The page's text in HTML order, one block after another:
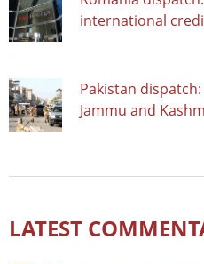
international
Pakistan
Jammu and
LATEST